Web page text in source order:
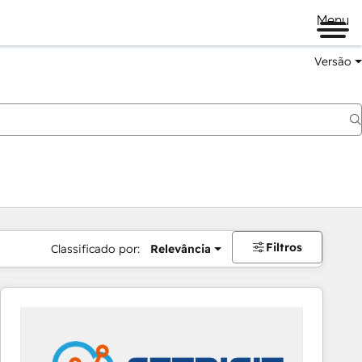
Menu
Versão
Classificado por: Relevância Filtros